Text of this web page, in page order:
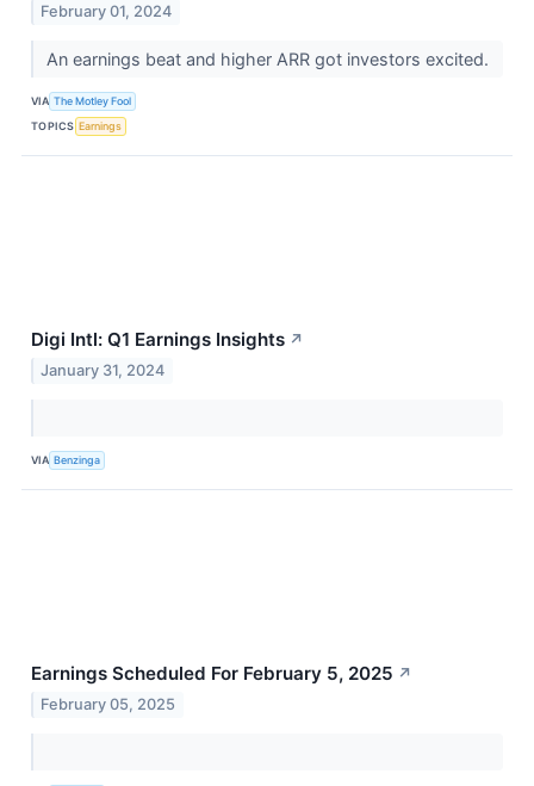
February 01, 2024
An earnings beat and higher ARR got investors excited.
VIA The Motley Fool
TOPICS Earnings
Digi Intl: Q1 Earnings Insights ↗
January 31, 2024
VIA Benzinga
Earnings Scheduled For February 5, 2025 ↗
February 05, 2025